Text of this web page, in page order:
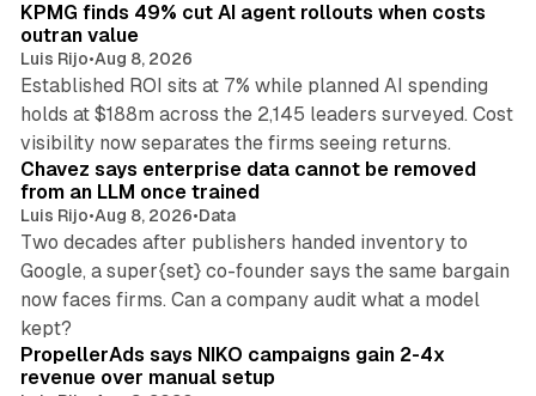
KPMG finds 49% cut AI agent rollouts when costs
outran value
Luis Rijo•Aug 8, 2026
Established ROI sits at 7% while planned AI spending
holds at $188m across the 2,145 leaders surveyed. Cost
visibility now separates the firms seeing returns.
Chavez says enterprise data cannot be removed
from an LLM once trained
Luis Rijo•Aug 8, 2026•Data
Two decades after publishers handed inventory to
Google, a super{set} co-founder says the same bargain
now faces firms. Can a company audit what a model
kept?
PropellerAds says NIKO campaigns gain 2-4x
revenue over manual setup